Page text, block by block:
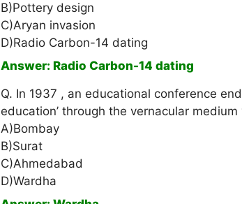
B)Pottery design
C)Aryan invasion
D)Radio Carbon-14 dating
Answer: Radio Carbon-14 dating
Q. In 1937 , an educational conference
education’ through the vernacular
A)Bombay
B)Surat
C)Ahmedabad
D)Wardha